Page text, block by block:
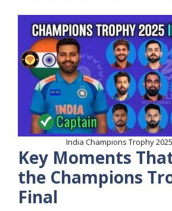
India Champions Trophy
Key Moments
the Champions
Final